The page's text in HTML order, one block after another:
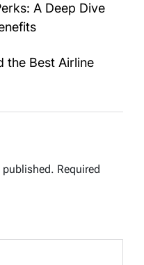
A Deep Dive
the Best Airline
published. Required